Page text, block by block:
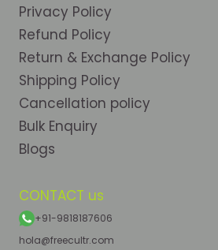
CONTACT us
+91-9818187606
hola@freecultr.com
Privacy Policy
Refund Policy
Return & Exchange Policy
Shipping Policy
Cancellation policy
Bulk Enquiry
Blogs